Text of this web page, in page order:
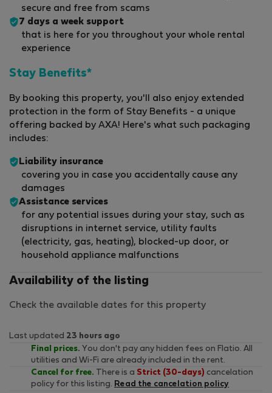
secure and free from scams
7 days a week support
that is here for you throughout your whole rental
experience
Stay Benefits*
By booking this property, you'll also enjoy extended
protection in the form of Stay Benefits - a unique
offering backed by AXA! Here's what such packaging
includes:
Liability insurance
covering you in case you accidentally cause any
damages
Assistance services
for any potential issues during your stay, such as
disruptions in internet service, utility faults
(electricity, gas, heating), blocked-up door, or
household appliance malfunctions
Availability of the listing
Check the available dates for this property
Last updated 23 hours ago
Final prices. You don't pay any hidden fees on Flatio. All
utilities and Wi-Fi are already included in the rent.
Cancel for free. There is a Strict (30-days) cancelation
policy for this listing. Read the cancelation policy